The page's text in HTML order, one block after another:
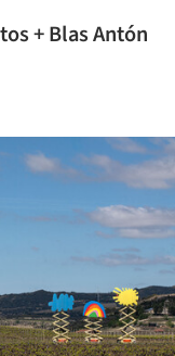
+ Blas Antón